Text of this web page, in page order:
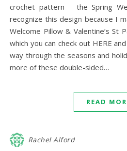
crochet pattern – the Spring
recognize this design because I
Welcome Pillow & Valentine’s St
which you can check out HERE
way through the seasons and
more of these double-sided…
READ
Rachel Alford